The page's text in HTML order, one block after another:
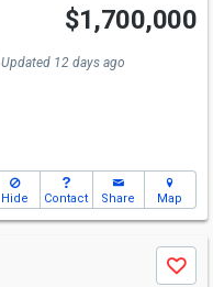
$1,700,000
Updated 12 days ago
Hide Contact Share Map
Save